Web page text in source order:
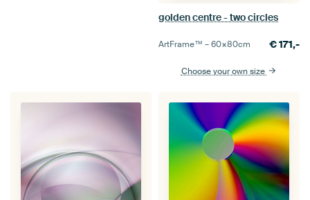
golden centre - two circles
ArtFrame™ –60×80cm €171,-
Choose your own size